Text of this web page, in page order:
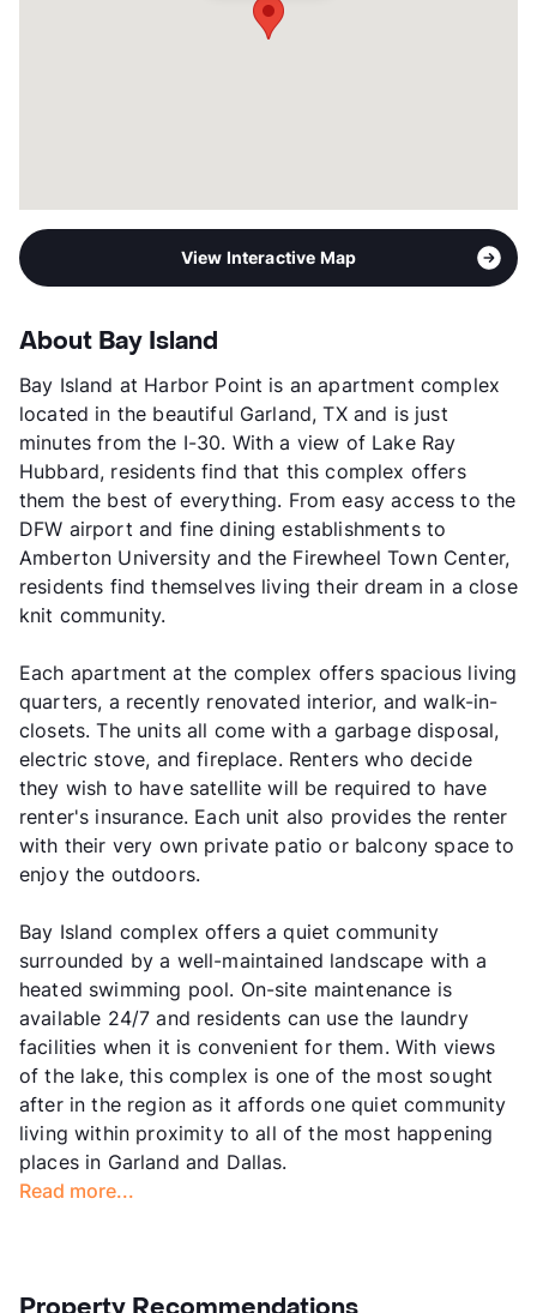
View Interactive Map
About Bay Island
Bay Island at Harbor Point is an apartment complex
located in the beautiful Garland, TX and is just
minutes from the I-30. With a view of Lake Ray
Hubbard, residents find that this complex offers
them the best of everything. From easy access to the
DFW airport and fine dining establishments to
Amberton University and the Firewheel Town Center,
residents find themselves living their dream in a close
knit community.
Each apartment at the complex offers spacious living
quarters, a recently renovated interior, and walk-in-
closets. The units all come with a garbage disposal,
electric stove, and fireplace. Renters who decide
they wish to have satellite will be required to have
renter's insurance. Each unit also provides the renter
with their very own private patio or balcony space to
enjoy the outdoors.
Bay Island complex offers a quiet community
surrounded by a well-maintained landscape with a
heated swimming pool. On-site maintenance is
available 24/7 and residents can use the laundry
facilities when it is convenient for them. With views
of the lake, this complex is one of the most sought
after in the region as it affords one quiet community
living within proximity to all of the most happening
places in Garland and Dallas.
Read more...